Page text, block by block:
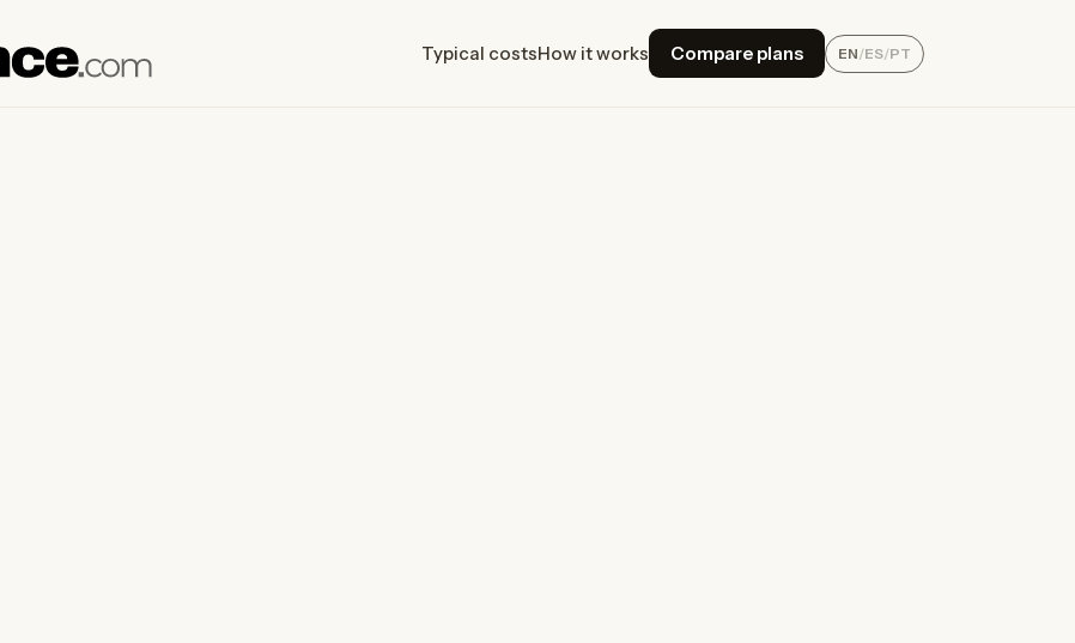
Typical costsHow it works Compare plans EN/ES/PT